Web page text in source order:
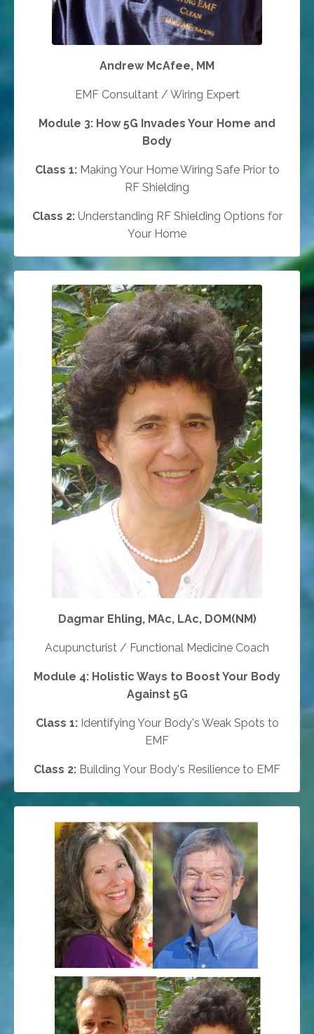
Andrew McAfee, MM
EMF Consultant / Wiring Expert
Module 3: How 5G Invades Your Home and
Body
Class 1:Making Your Home Wiring Safe Prior to
RF Shielding
Class 2: Understanding RF Shielding Options for
Your Home
Dagmar Ehling, MAc, LAc, DOM(NM)
Acupuncturist / Functional Medicine Coach
Module 4: Holistic Ways to Boost Your Body
Against 5G
Class 1: Identifying Your Body's Weak Spots to
EMF
Class 2: Building Your Body's Resilience to EMF